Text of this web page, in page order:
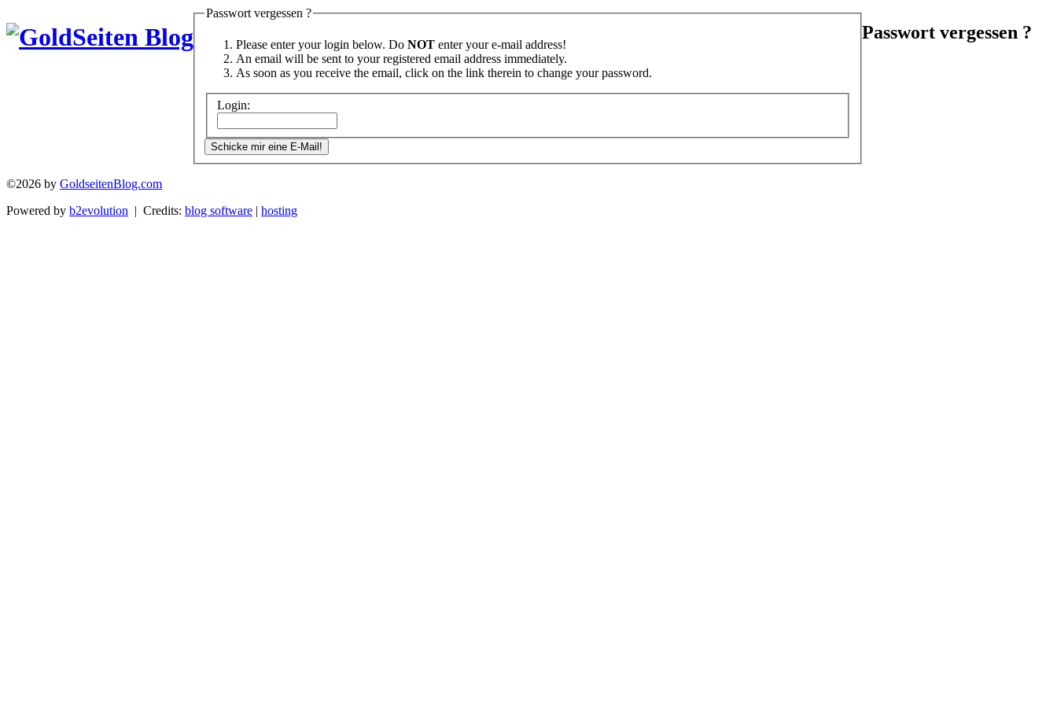
Passwort vergessen ?
Passwort vergessen ?
Please enter your login below. Do NOT enter your e-mail address!
An email will be sent to your registered email address immediately.
As soon as you receive the email, click on the link therein to change your password.
Login:
©2026 by GoldseitenBlog.com
Powered by b2evolution | Credits: blog software | hosting